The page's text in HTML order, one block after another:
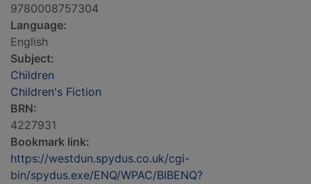
9780008757304
Language:
English
Subject:
Children
Children's Fiction
BRN:
4227931
Bookmark link:
https://westdun.spydus.co.uk/cgi-
bin/spydus.exe/ENQ/WPAC/BIBENQ?